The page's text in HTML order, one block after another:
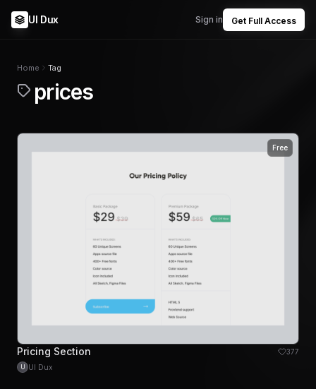
UI Dux Sign in Get Full Access
Home Tag
prices
Free
Pricing Section 377
U UI Dux